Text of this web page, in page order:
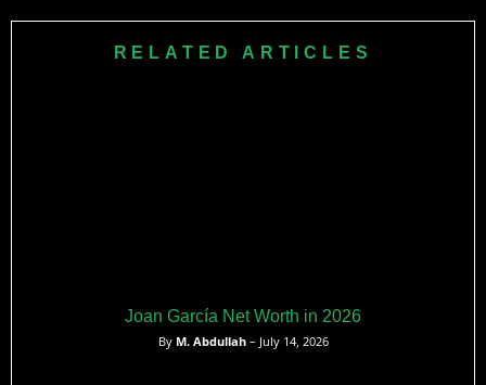
estimated value between €3 million and €4.5 million.
RELATED ARTICLES
Joan García Net Worth in 2026
By M. Abdullah– July 14, 2026